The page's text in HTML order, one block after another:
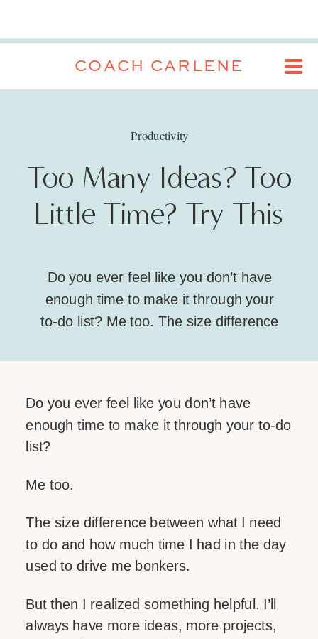
COACH CARLENE
Productivity
Too Many Ideas? Too
Little Time? Try This
Do you ever feel like you don’t have
enough time to make it through your
to-do list? Me too. The size difference
much time I had in the day used to
something helpful. I’ll always have
more ideas, more projects, […]
Email
Do you ever feel like you don’t have
enough time to make it through your to-do
list?
Me too.
The size difference between what I need
to do and how much time I had in the day
used to drive me bonkers.
But then I realized something helpful. I’ll
always have more ideas, more projects,